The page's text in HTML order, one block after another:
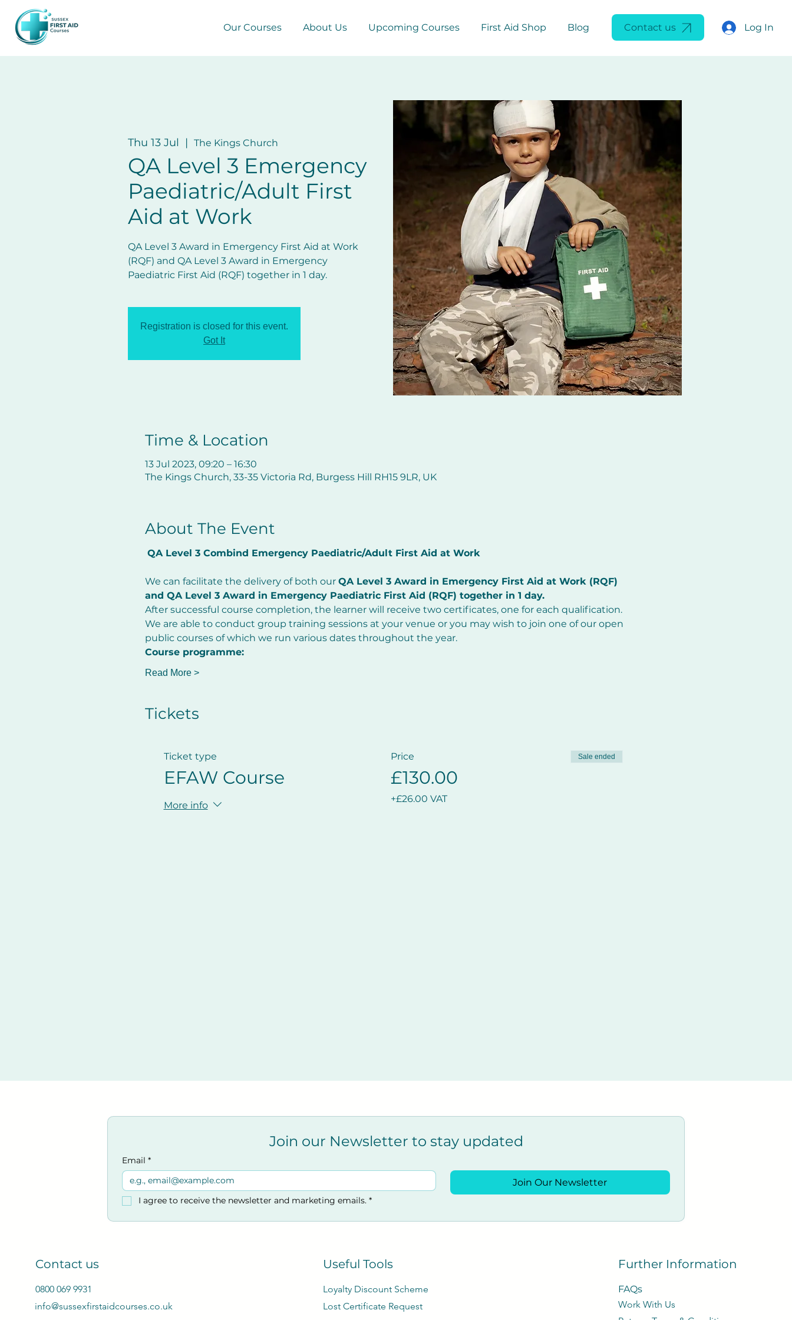
Our Courses About Us Upcoming Courses First Aid Shop Blog Contact us Log In
Thu 13 Jul
  |
The Kings Church
QA Level 3 Emergency
Paediatric/Adult First
Aid at Work
QA Level 3 Award in Emergency First Aid at Work
(RQF) and QA Level 3 Award in Emergency
Paediatric First Aid (RQF) together in 1 day.
Registration is closed for this event.
Got It
Time & Location
13 Jul 2023, 09:20 – 16:30
The Kings Church, 33-35 Victoria Rd, Burgess Hill RH15 9LR, UK
About The Event
QA Level 3 Combind Emergency Paediatric/Adult First Aid at Work
We can facilitate the delivery of both our QA Level 3 Award in Emergency First Aid at Work (RQF)
and QA Level 3 Award in Emergency Paediatric First Aid (RQF) together in 1 day.
After successful course completion, the learner will receive two certificates, one for each qualification.
We are able to conduct group training sessions at your venue or you may wish to join one of our open
public courses of which we run various dates throughout the year.
Course programme:
Read More >
Tickets
Ticket type
EFAW Course
More info
Price
£130.00
+£26.00 VAT
Sale ended
Join our Newsletter to stay updated
Email *
Join Our Newsletter
I agree to receive the newsletter and marketing emails. *
Contact us
0800 069 9931
info@sussexfirstaidcourses.co.uk
Useful Tools
Loyalty Discount Scheme​
Lost Certificate Request
Further Information
FAQs
Work With Us